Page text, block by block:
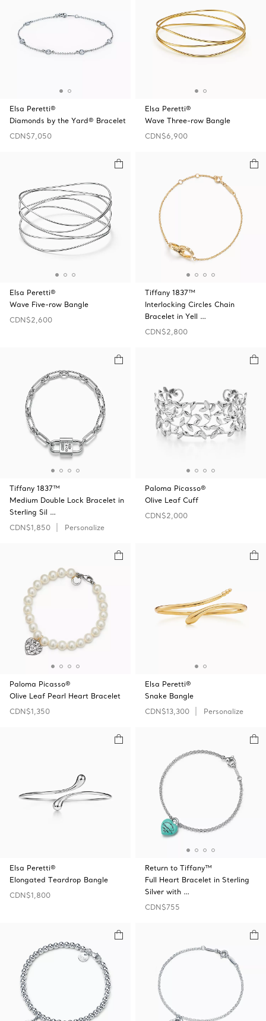
Elsa Peretti®
Diamonds by the Yard® Bracelet
CDN$7,050
Elsa Peretti®
Wave Three-row Bangle
CDN$6,900
Elsa Peretti®
Wave Five-row Bangle
CDN$2,600
Tiffany 1837™
Interlocking Circles Chain
Bracelet in Yell …
CDN$2,800
Tiffany 1837™
Medium Double Lock Bracelet in
Sterling Sil …
CDN$1,850
Personalize
Paloma Picasso®
Olive Leaf Cuff
CDN$2,000
Paloma Picasso®
Olive Leaf Pearl Heart Bracelet
CDN$1,350
Elsa Peretti®
Snake Bangle
CDN$13,300
Personalize
Elsa Peretti®
Elongated Teardrop Bangle
CDN$1,800
Return to Tiffany™
Full Heart Bracelet in Sterling
Silver with …
CDN$755